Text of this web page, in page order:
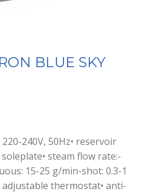
BLUE SKY
240V, 50Hz• reservoir
steam flow rate:-
15-25 g/min-shot: 0.3-1
thermostat• anti-